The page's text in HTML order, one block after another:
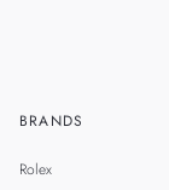
BRANDS
Rolex